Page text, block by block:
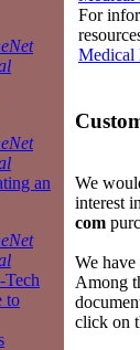
an
to
For
Medical
We
interest
com
We
Among
click on